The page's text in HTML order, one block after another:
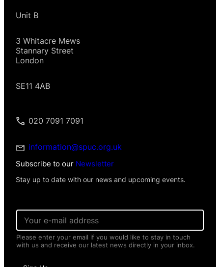
Unit B
3 Whitacre Mews
Stannary Street
London
SE11 4AB
020 7091 7091
information@spuc.org.uk
Subscribe to our Newsletter
Stay up to date with our news and upcoming events.
a
i
l
E
a
i
l
Please enter your email if you would like to stay in touch
with us and receive our latest news directly in your inbox.